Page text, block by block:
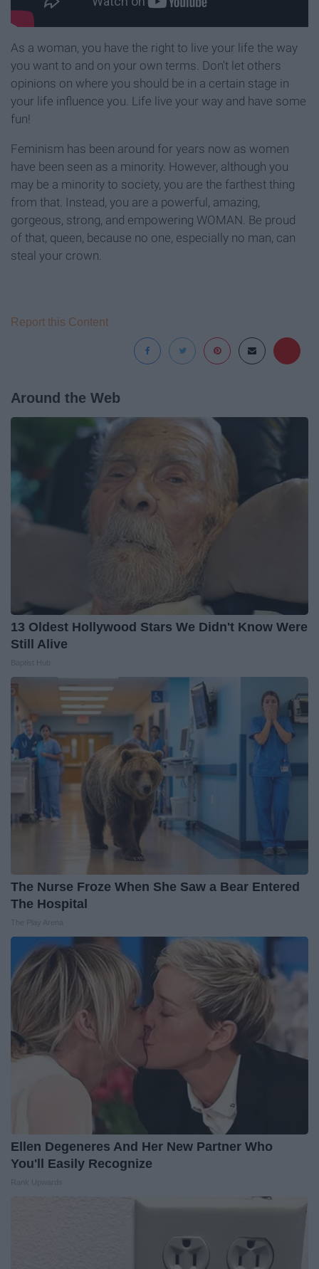
As a woman, you have the right to live your life the way
you want to and on your own terms. Don't let others
opinions on where you should be in a certain stage in
your life influence you. Life live your way and have some
fun!
Feminism has been around for years now as women
have been seen as a minority. However, although you
may be a minority to society, you are the farthest thing
from that. Instead, you are a powerful, amazing,
gorgeous, strong, and empowering WOMAN. Be proud
of that, queen, because no one, especially no man, can
steal your crown.
Report this Content
Around the Web
13 Oldest Hollywood Stars We Didn't Know Were
Still Alive
The Nurse Froze When She Saw a Bear Entered
The Hospital
Ellen Degeneres And Her New Partner Who
You'll Easily Recognize